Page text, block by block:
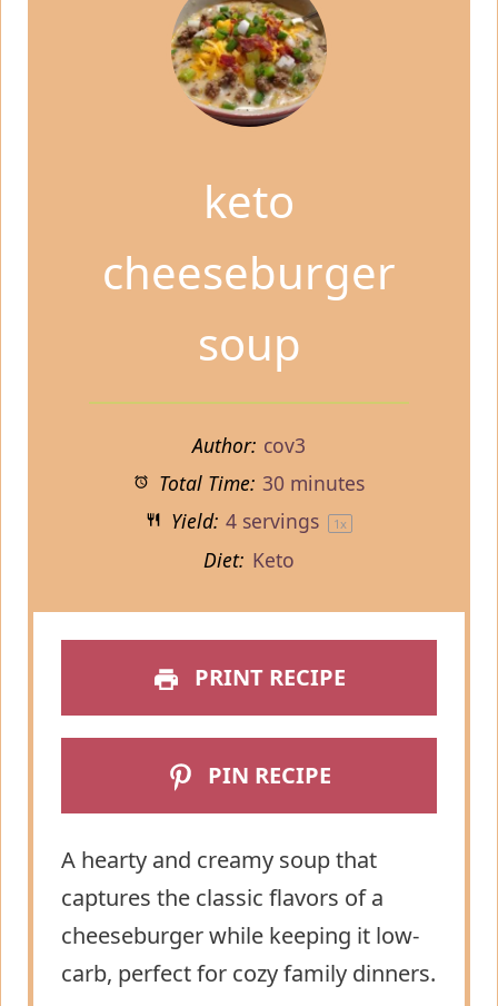
keto
cheeseburger
soup
Author: cov3
Total Time: 30 minutes
Yield: 4servings 1x
Diet: Keto
PRINT RECIPE
PIN RECIPE
A hearty and creamy soup that
captures the classic flavors of a
cheeseburger while keeping it low-
carb, perfect for cozy family dinners.